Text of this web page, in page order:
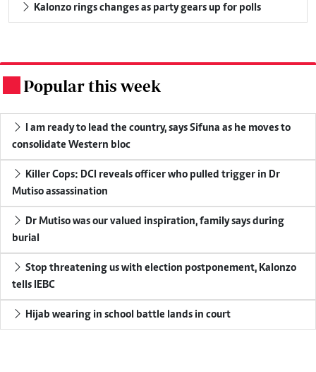
Kalonzo rings changes as party gears up for polls
Popular this week
I am ready to lead the country, says Sifuna as he moves to
consolidate Western bloc
Killer Cops: DCI reveals officer who pulled trigger in Dr
Mutiso assassination
Dr Mutiso was our valued inspiration, family says during
burial
Stop threatening us with election postponement, Kalonzo
tells IEBC
Hijab wearing in school battle lands in court